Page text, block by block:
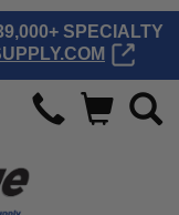
SPECIALTY